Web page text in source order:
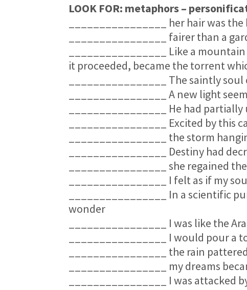
LOOK FOR: metaphors –
________________ her hair was
________________ fairer than a
________________ Like a
it proceeded, became the torrent
________________ The saintly
________________ A new light
________________ He had
________________ Excited by this
________________ the storm
________________ Destiny had
________________ she regained
________________ I felt as if my
________________ In a scientific
wonder
________________ I was like the
________________ I would pour
________________ the rain
________________ my dreams
________________ I was attacked